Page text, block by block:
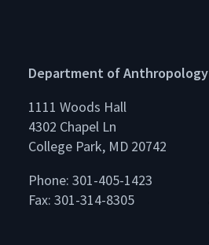
Department of Anthropology
1111 Woods Hall
4302 Chapel Ln
College Park, MD 20742
Phone: 301-405-1423
Fax: 301-314-8305